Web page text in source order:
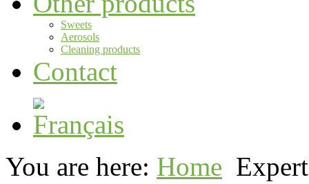
Sweets
Aerosols
Cleaning products
Contact
You are here: Home